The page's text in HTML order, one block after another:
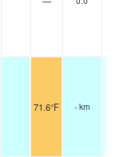
71.6°F - km